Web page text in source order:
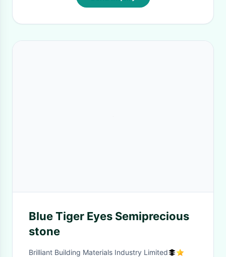
Blue Tiger Eyes Semiprecious
stone
Brilliant Building Materials Industry Limited